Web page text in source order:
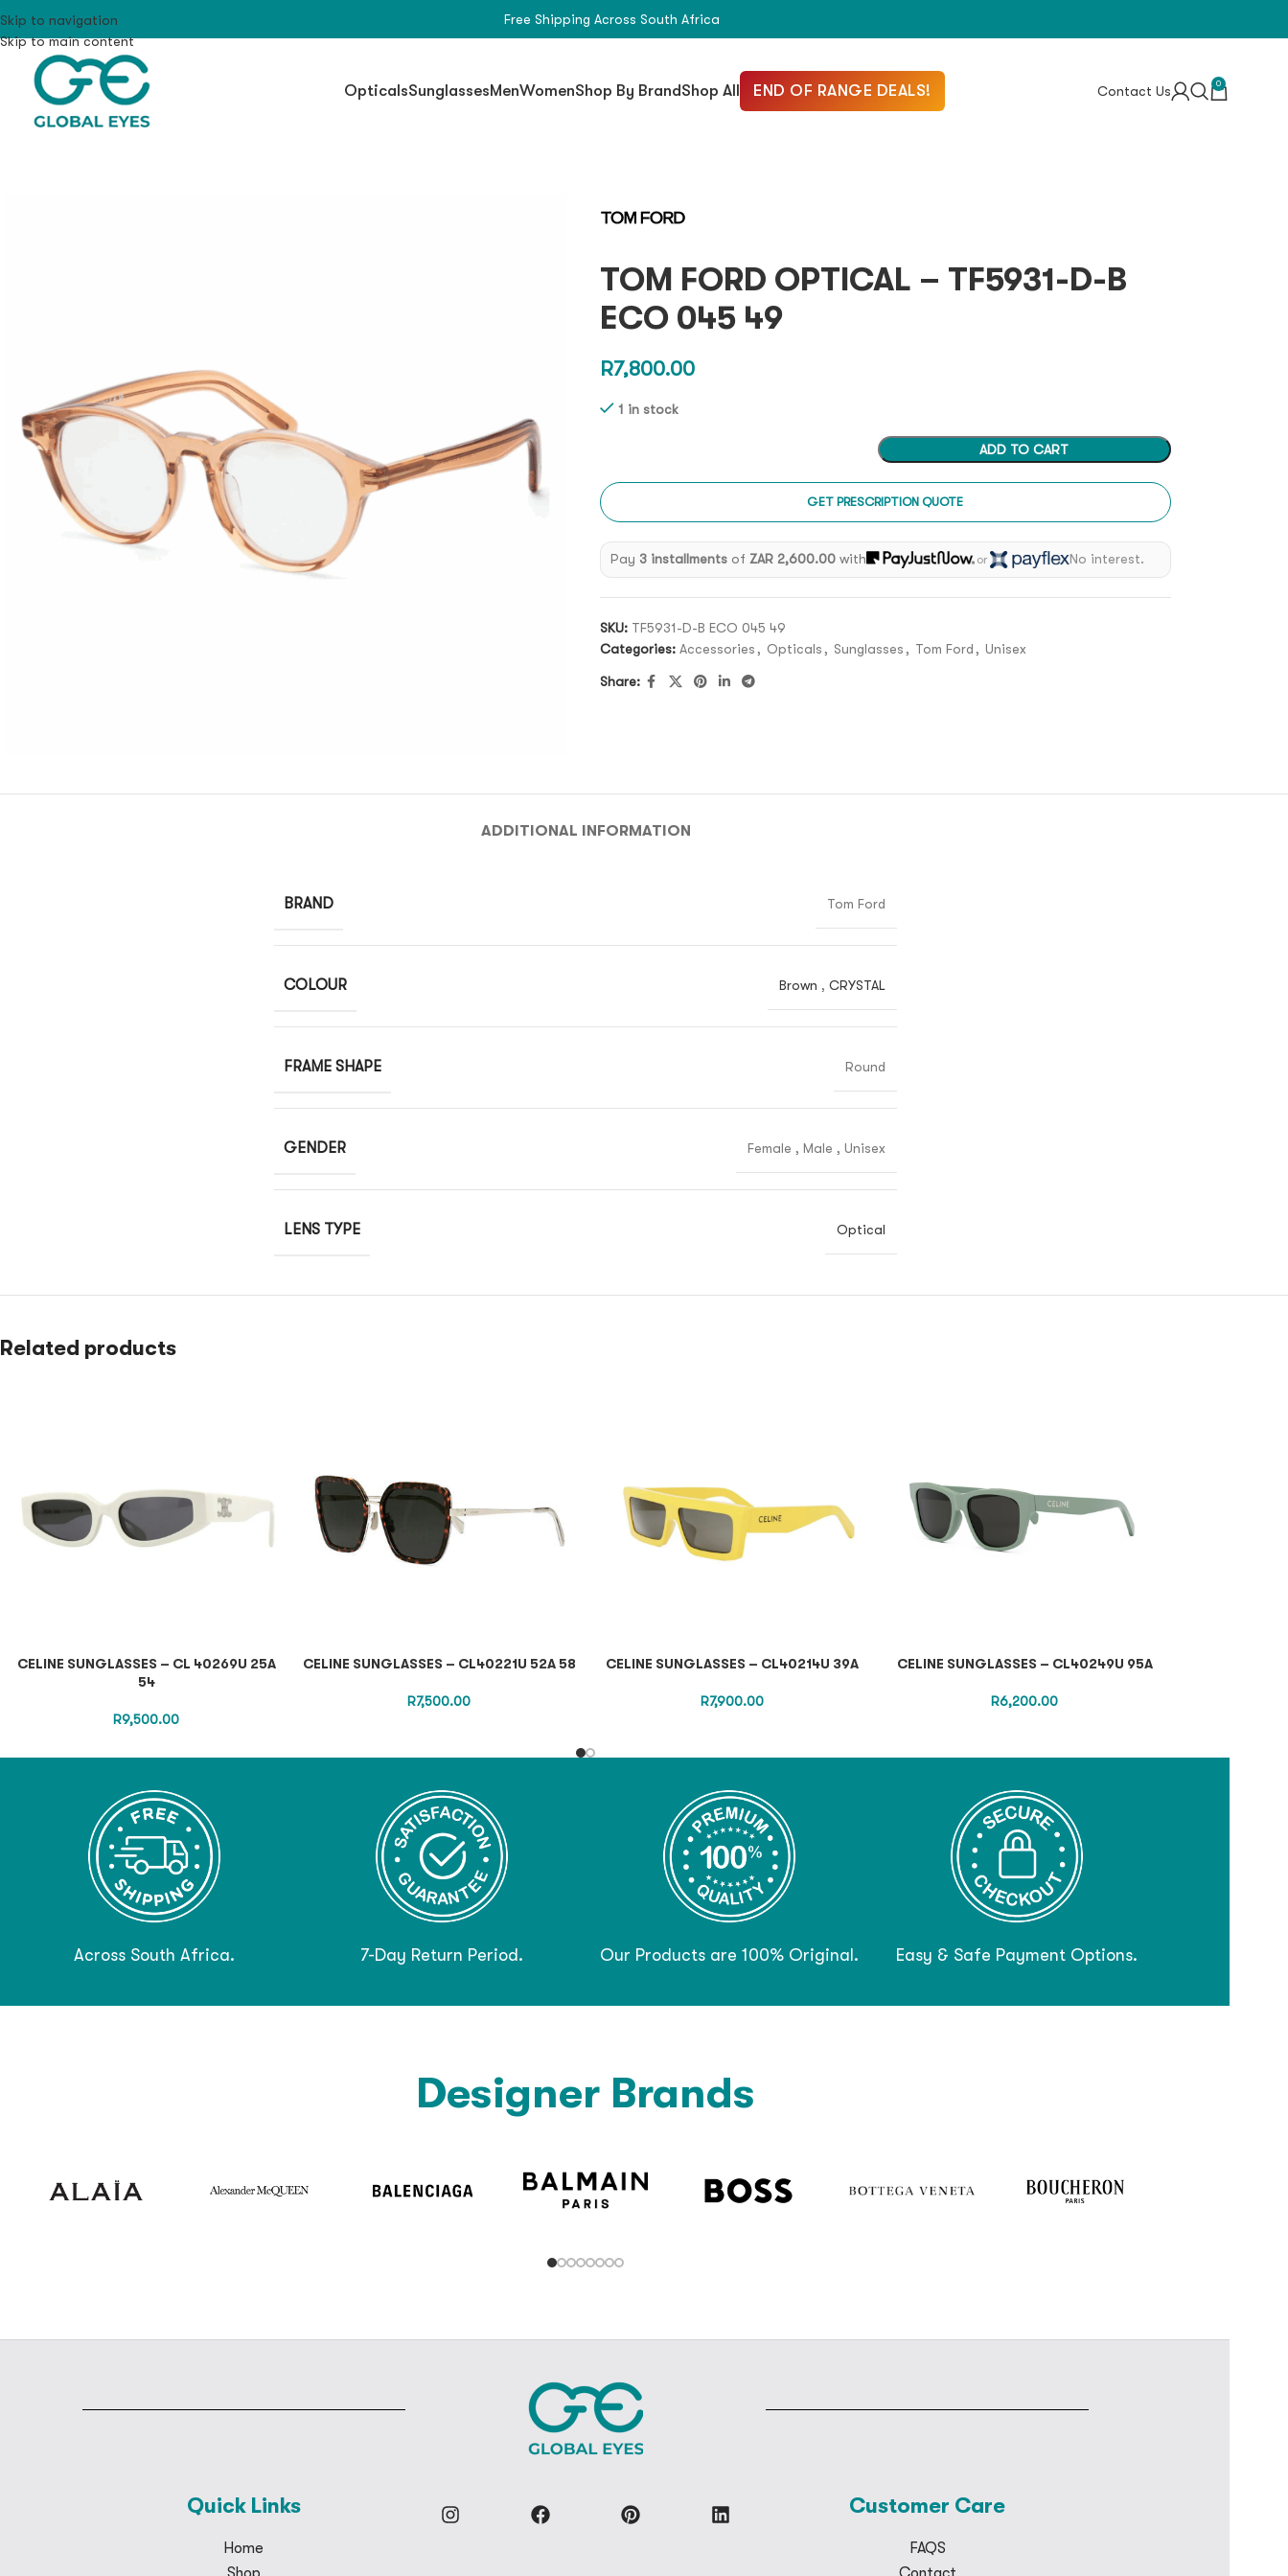
Skip to navigation
Skip to main content
Free Shipping Across South Africa
OpticalsSunglassesMenWomenShop By BrandShop All END OF RANGE DEALS! Contact Us 0
TOM FORD OPTICAL – TF5931-D-B
ECO 045 49
R7,800.00
1 in stock
ADD TO CART
GET PRESCRIPTION QUOTE
Pay 3 installments ofZAR 2,600.00 with or No interest.
SKU: TF5931-D-B ECO 045 49
Categories: Accessories , Opticals , Sunglasses , Tom Ford , Unisex
Share:
ADDITIONAL INFORMATION
BRAND Tom Ford
COLOUR Brown , CRYSTAL
FRAME SHAPE Round
GENDER Female , Male , Unisex
LENS TYPE Optical
Related products
CELINE SUNGLASSES – CL 40269U 25A
54
R9,500.00
CELINE SUNGLASSES – CL40221U 52A 58
R7,500.00
CELINE SUNGLASSES – CL40214U 39A
R7,900.00
CELINE SUNGLASSES – CL40249U 95A
R6,200.00
Across South Africa. 7-Day Return Period. Our Products are 100% Original. Easy & Safe Payment Options.
Designer Brands
Quick Links
Home
Customer Care
FAQS